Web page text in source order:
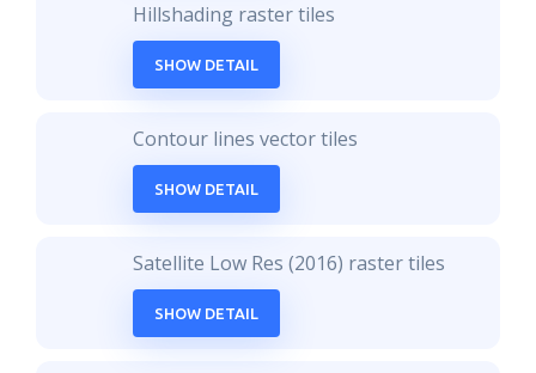
Hillshading raster tiles
SHOW DETAIL
Contour lines vector tiles
SHOW DETAIL
Satellite Low Res (2016) raster tiles
SHOW DETAIL